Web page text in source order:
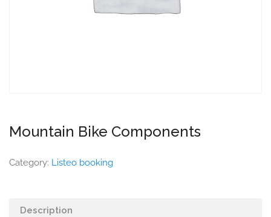
Mountain Bike Components
Category: Listeo booking
Description